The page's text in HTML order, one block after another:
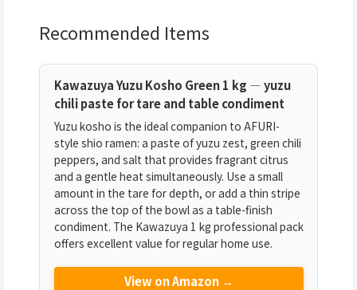
Recommended Items
Kawazuya Yuzu Kosho Green 1 kg — yuzu
chili paste for tare and table condiment
Yuzu kosho is the ideal companion to AFURI-
style shio ramen: a paste of yuzu zest, green chili
peppers, and salt that provides fragrant citrus
and a gentle heat simultaneously. Use a small
amount in the tare for depth, or add a thin stripe
across the top of the bowl as a table-finish
condiment. The Kawazuya 1 kg professional pack
offers excellent value for regular home use.
View on Amazon →